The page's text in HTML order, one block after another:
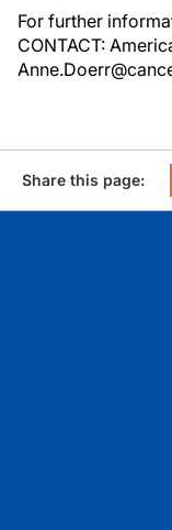
For further
CONTACT:
Share this page: